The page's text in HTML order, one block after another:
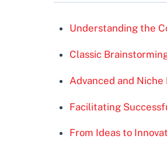
Understanding the
Classic
Advanced and
Facilitating
From Ideas to